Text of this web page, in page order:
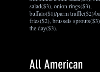
salad($3), onion rings($3),
buffalo($1)/parm truffle($2)/
fries($2), brussels
the day($3).
All American